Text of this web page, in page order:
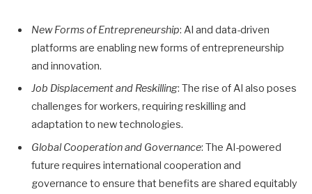
New Forms of Entrepreneurship: AI and data-driven
platforms are enabling new forms of entrepreneurship
and innovation.
Job Displacement and Reskilling: The rise of AI also poses
challenges for workers, requiring reskilling and
adaptation to new technologies.
Global Cooperation and Governance: The AI-powered
future requires international cooperation and
governance to ensure that benefits are shared equitably